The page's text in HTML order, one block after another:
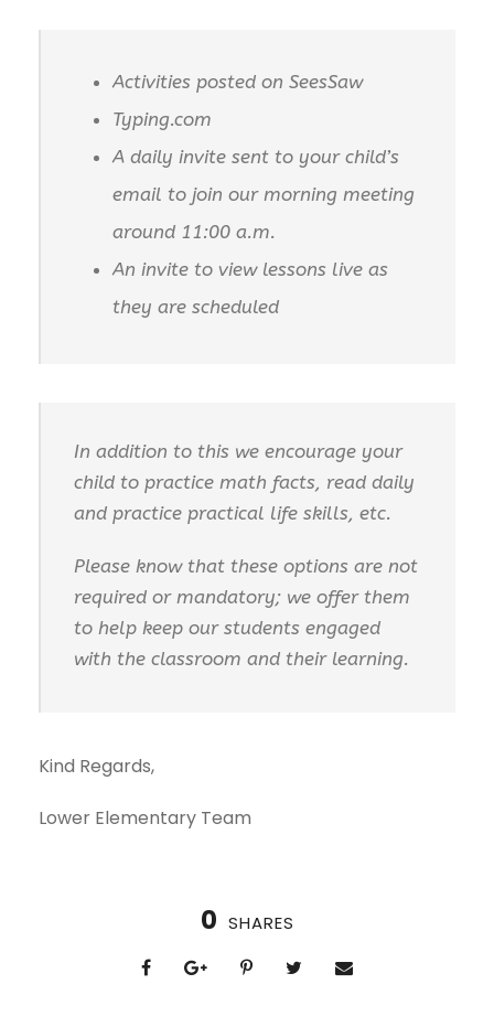
Activities posted on SeesSaw
Typing.com
A daily invite sent to your child’s
email to join our morning meeting
around 11:00 a.m.
An invite to view lessons live as
they are scheduled
In addition to this we encourage your
child to practice math facts, read daily
and practice practical life skills, etc.
Please know that these options are not
required or mandatory; we offer them
to help keep our students engaged
with the classroom and their learning.
Kind Regards,
Lower Elementary Team
0 SHARES